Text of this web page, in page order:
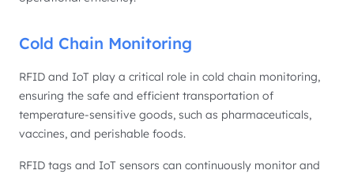
Cold Chain Monitoring
RFID and IoT play a critical role in cold chain monitoring,
ensuring the safe and efficient transportation of
temperature-sensitive goods, such as pharmaceuticals,
vaccines, and perishable foods.
RFID tags and IoT sensors can continuously monitor and